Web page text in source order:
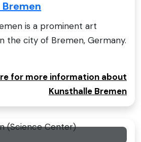
is a prominent art
the city of Bremen, Germany.
for more information about
Kunsthalle Bremen